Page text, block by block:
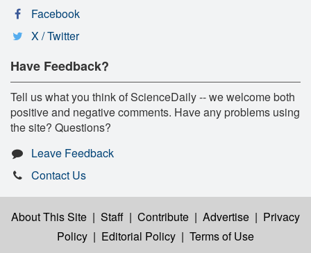
Facebook
X / Twitter
Have Feedback?
Tell us what you think of ScienceDaily -- we welcome both
positive and negative comments. Have any problems using
the site? Questions?
Leave Feedback
Contact Us
About This Site | Staff | Contribute | Advertise | Privacy
Policy | Editorial Policy | Terms of Use